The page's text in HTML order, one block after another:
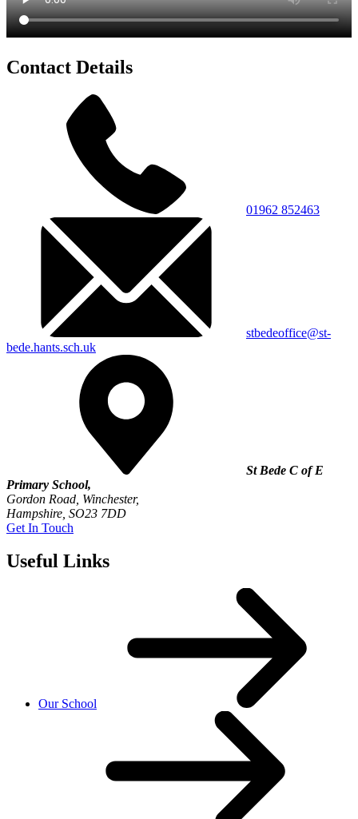
Contact Details
01962 852463
stbedeoffice@st-
bede.hants.sch.uk
St Bede C of E
Primary School,
Gordon Road, Winchester,
Hampshire, SO23 7DD
Get In Touch
Useful Links
Our School